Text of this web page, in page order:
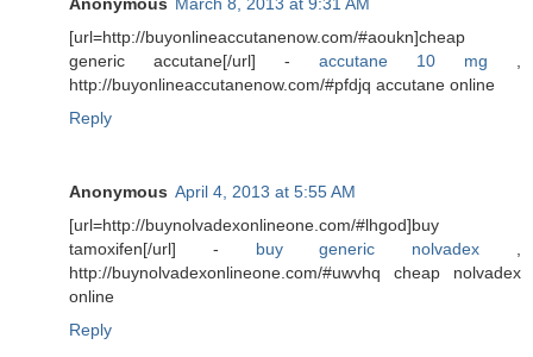
[url=http://buyonlineaccutanenow.com/#aoukn]cheap
generic accutane[/url] - accutane 10 mg
http://buyonlineaccutanenow.com/#pfdjq accutane online
Reply
Anonymous April 4, 2013 at 5:55 AM
[url=http://buynolvadexonlineone.com/#lhgod]buy
tamoxifen[/url] - buy generic nolvadex
http://buynolvadexonlineone.com/#uwvhq cheap nolvadex
online
Reply